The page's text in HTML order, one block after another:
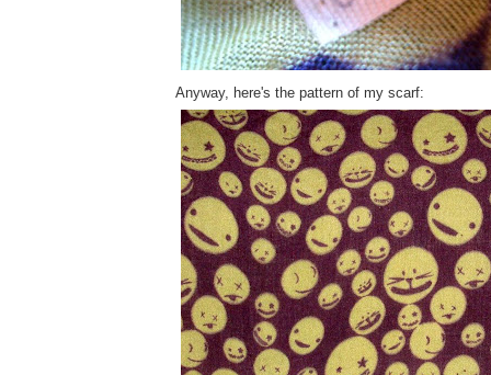
Anyway, here's the pattern of my scarf: